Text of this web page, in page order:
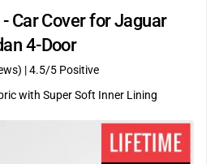
Car Cover for Jaguar
4-Door
|4.5/5 Positive
with Super Soft Inner Lining